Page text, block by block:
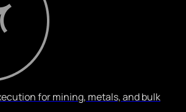
for mining, metals, and bulk